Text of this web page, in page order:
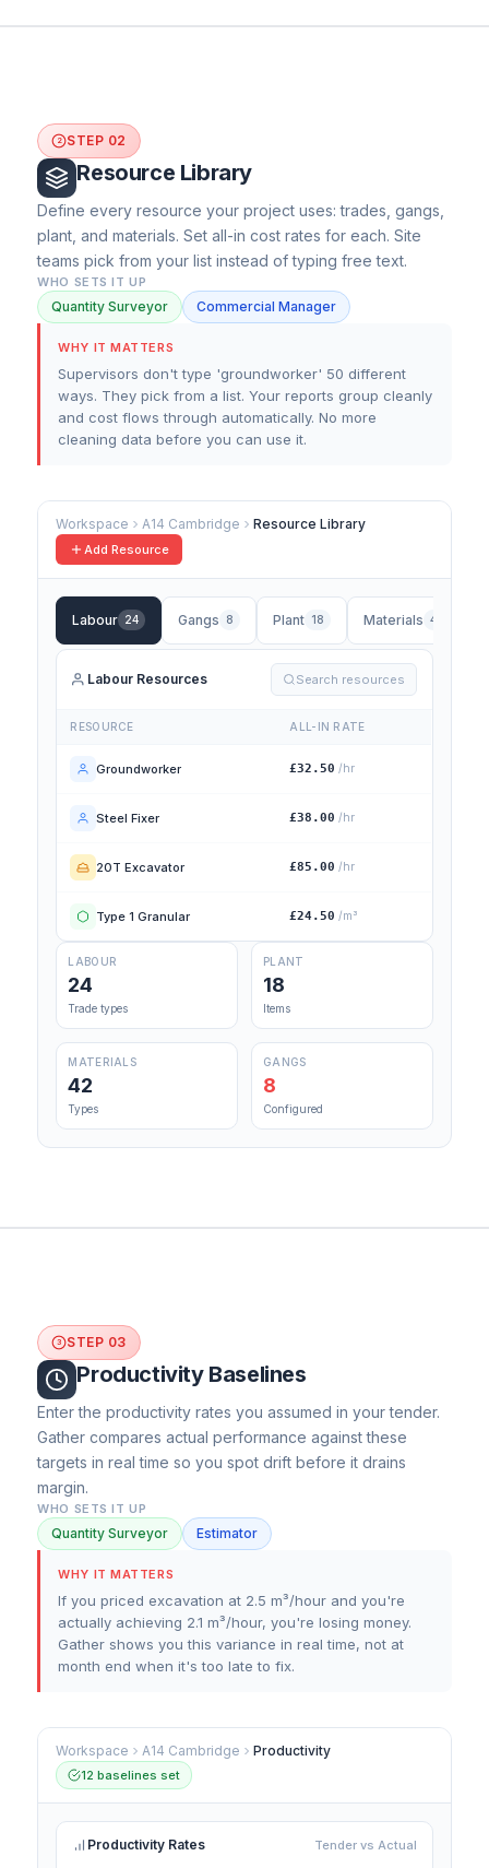
2 STEP 02
Resource Library
Define every resource your project uses: trades, gangs,
plant, and materials. Set all-in cost rates for each. Site
teams pick from your list instead of typing free text.
WHO SETS IT UP
Quantity Surveyor Commercial Manager
WHY IT MATTERS
Supervisors don't type 'groundworker' 50 different
ways. They pick from a list. Your reports group cleanly
and cost flows through automatically. No more
cleaning data before you can use it.
Workspace A14 Cambridge Resource Library
Add Resource
Labour 24 Gangs 8 Plant 18 Materials 42
Labour Resources Search resources
RESOURCE ALL-IN RATE
Groundworker £32.50 /hr
Steel Fixer £38.00 /hr
20T Excavator £85.00 /hr
Type 1 Granular £24.50 /m³
LABOUR
24
Trade types
PLANT
18
Items
MATERIALS
42
Types
GANGS
8
Configured
3 STEP 03
Productivity Baselines
Enter the productivity rates you assumed in your tender.
Gather compares actual performance against these
targets in real time so you spot drift before it drains
margin.
WHO SETS IT UP
Quantity Surveyor Estimator
WHY IT MATTERS
If you priced excavation at 2.5 m³/hour and you're
actually achieving 2.1 m³/hour, you're losing money.
Gather shows you this variance in real time, not at
month end when it's too late to fix.
Workspace A14 Cambridge Productivity
12 baselines set
Productivity Rates Tender vs Actual